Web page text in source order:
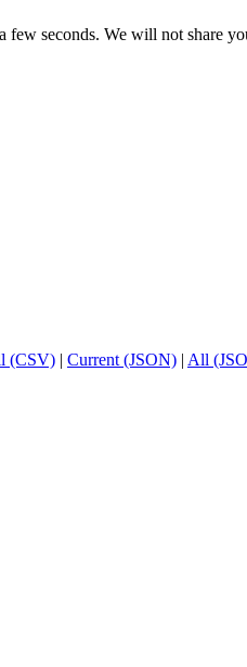
seconds. We will not share
(CSV) | Current (JSON) | All